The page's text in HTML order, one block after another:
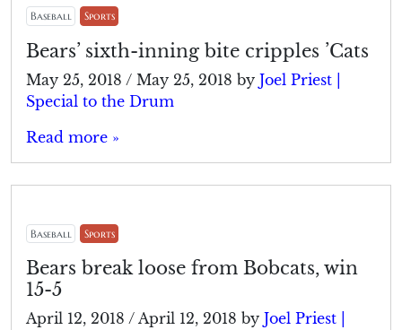
Baseball Sports
Bears’ sixth-inning bite cripples ’Cats
May 25, 2018 / May 25, 2018 by Joel Priest |
Special to the Drum
Read more »
Baseball Sports
Bears break loose from Bobcats, win
15-5
April 12, 2018 / April 12, 2018 by Joel Priest |